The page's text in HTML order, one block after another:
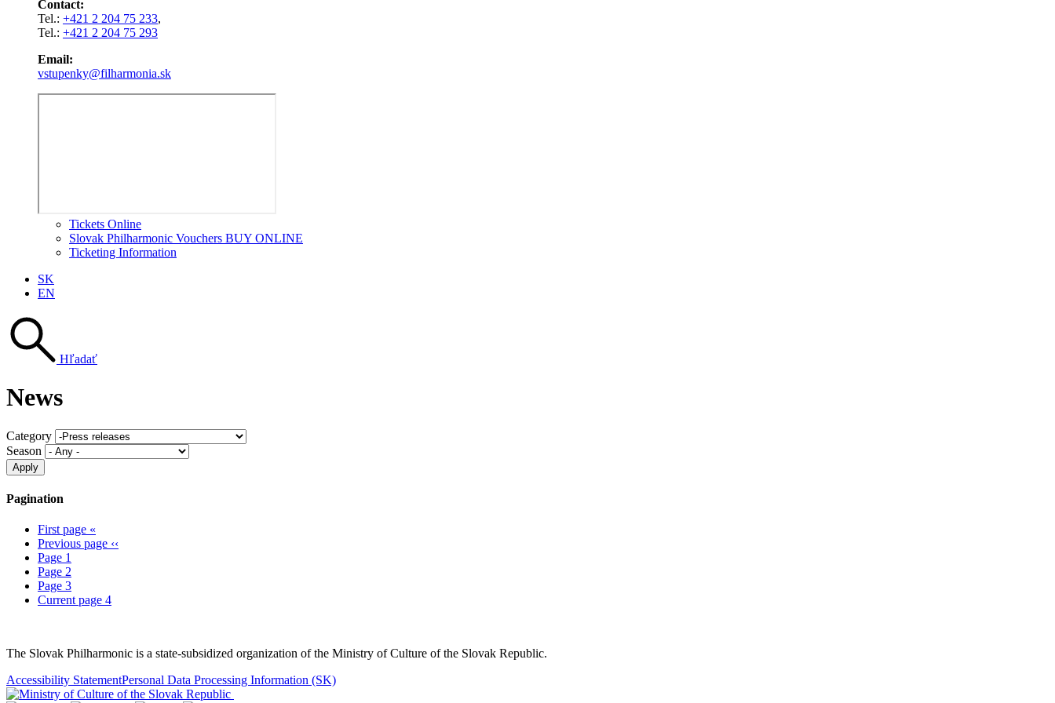
Contact:
Tel.: +421 2 204 75 233,
Tel.: +421 2 204 75 293
Email:
vstupenky@filharmonia.sk
Tickets Online
Slovak Philharmonic Vouchers BUY ONLINE
Ticketing Information
SK
EN
Hľadať
News
Category
Season
Pagination
First page «
Previous page ‹‹
Page 1
Page 2
Page 3
Current page 4
The Slovak Philharmonic is a state-subsidized organization of the Ministry of Culture of the Slovak Republic.
Accessibility StatementPersonal Data Processing Information (SK)